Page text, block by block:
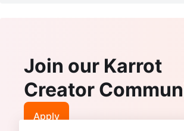
Join our Karrot
Creator
Apply